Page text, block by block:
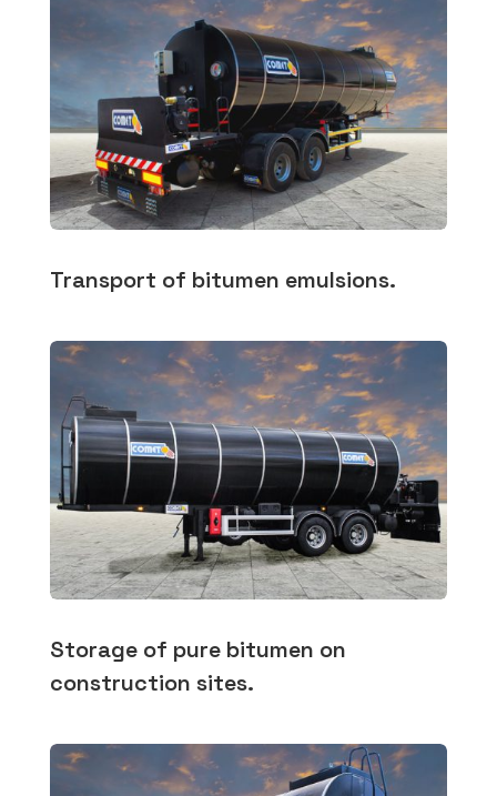
Transport of bitumen emulsions.
Storage of pure bitumen on
construction sites.